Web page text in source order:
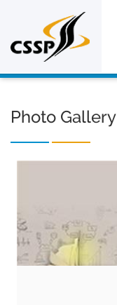
Photo Gallery